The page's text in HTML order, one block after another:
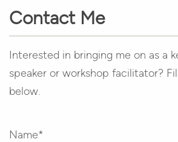
Contact Me
Interested in bringing me on as a
speaker or workshop facilitator?
below.
Name*